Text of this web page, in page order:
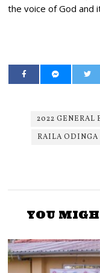
the voice of God and
2022 GENERAL
RAILA ODINGA
YOU